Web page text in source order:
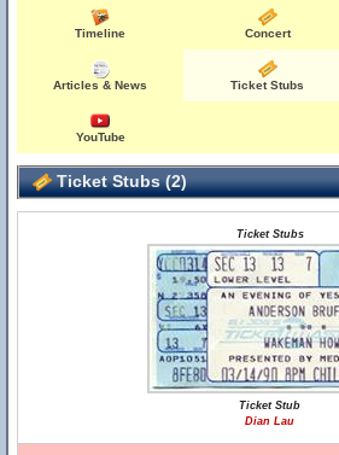
Timeline Concert
Articles & News Ticket Stubs
YouTube
Ticket Stubs (2)
Ticket Stubs
Ticket Stub
Dian Lau